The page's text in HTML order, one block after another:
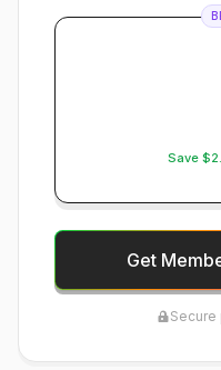
Save
Get
Secure